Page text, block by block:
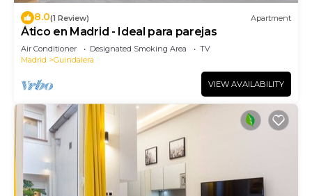
8.0(1 Review) Apartment
Ático en Madrid - Ideal para parejas
Air Conditioner Designated Smoking Area
TV
Madrid
Guindalera
VIEW AVAILABILITY